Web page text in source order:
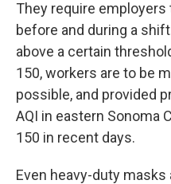
They require
before and during a
above a certain
150, workers are to be
possible, and provided
AQI in eastern Sonoma
150 in recent days.
Even heavy-duty